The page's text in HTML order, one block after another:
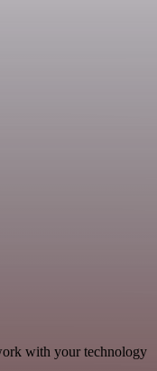
with your technology